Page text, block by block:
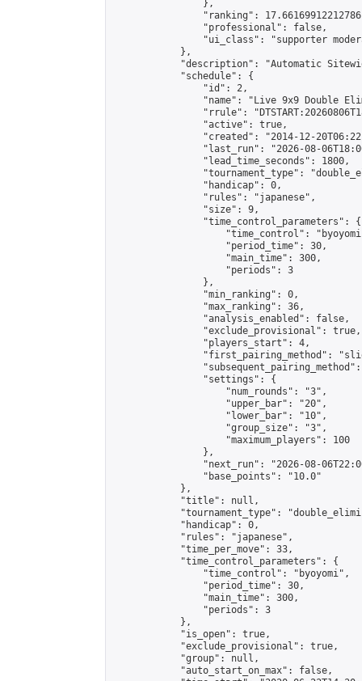
                },
"ranking":
                "professional": false,
"ui_class": "supporter
            },
"description": "Automatic
            "schedule": {
                "id": 2,
"name": "Live 9x9 Double
"rrule":
                "active": true,
"created": "2014-12-
"last_run": "2026-08-
                "lead_time_seconds": 1800,
"tournament_type":
                "handicap": 0,
                "rules": "japanese",
                "size": 9,
                "time_control_parameters": {
"time_control":
                    "period_time": 30,
                    "main_time": 300,
                    "periods": 3
                },
                "min_ranking": 0,
                "max_ranking": 36,
                "analysis_enabled": false,
                "exclude_provisional": true,
                "players_start": 4,
"first_pairing_method":
                "settings": {
                    "num_rounds": "3",
                    "upper_bar": "20",
                    "lower_bar": "10",
                    "group_size": "3",
                    "maximum_players": 100
                },
"next_run": "2026-08-
                "base_points": "10.0"
            },
            "title": null,
"tournament_type":
            "handicap": 0,
            "rules": "japanese",
            "time_per_move": 33,
            "time_control_parameters": {
                "time_control": "byoyomi",
                "period_time": 30,
                "main_time": 300,
                "periods": 3
            },
            "is_open": true,
            "exclude_provisional": true,
            "group": null,
            "auto_start_on_max": false,